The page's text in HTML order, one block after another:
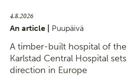
4.8.2026
An article | Puupäivä
A timber-built hospital of
Karlstad Central Hospital
direction in Europe